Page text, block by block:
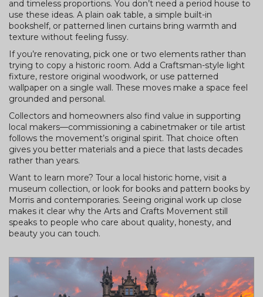
and timeless proportions. You don’t need a period house to
use these ideas. A plain oak table, a simple built-in
bookshelf, or patterned linen curtains bring warmth and
texture without feeling fussy.
If you’re renovating, pick one or two elements rather than
trying to copy a historic room. Add a Craftsman-style light
fixture, restore original woodwork, or use patterned
wallpaper on a single wall. These moves make a space feel
grounded and personal.
Collectors and homeowners also find value in supporting
local makers—commissioning a cabinetmaker or tile artist
follows the movement’s original spirit. That choice often
gives you better materials and a piece that lasts decades
rather than years.
Want to learn more? Tour a local historic home, visit a
museum collection, or look for books and pattern books by
Morris and contemporaries. Seeing original work up close
makes it clear why the Arts and Crafts Movement still
speaks to people who care about quality, honesty, and
beauty you can touch.